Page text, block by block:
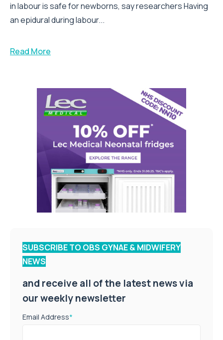
in labour is safe for newborns, say researchers Having
an epidural during labour...
Read More
SUBSCRIBE TO OBS GYNAE & MIDWIFERY
NEWS
and receive all of the latest news via
our weekly newsletter
Email Address*